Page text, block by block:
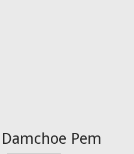
Damchoe Pem